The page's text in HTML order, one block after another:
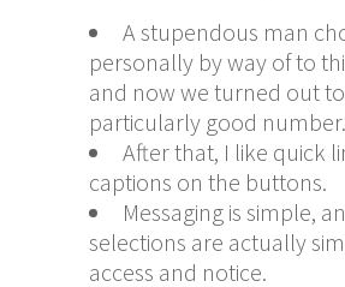
A stupendous man
personally by way of to
and now we turned out
particularly good number.
After that, I like quick
captions on the buttons.
Messaging is simple,
selections are actually
access and notice.